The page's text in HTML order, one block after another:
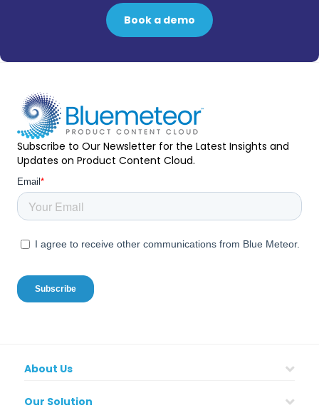
Book a demo
Subscribe to Our Newsletter for the Latest Insights and
Updates on Product Content Cloud.
About Us
Our Solution